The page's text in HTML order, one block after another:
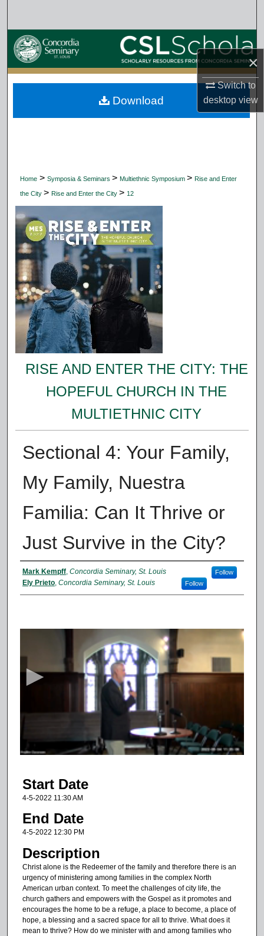
×
Switch to
desktopview
Browse Collections
My Account
About
Home > Symposia & Seminars > Multiethnic Symposium > Rise and Enter
the City > Rise and Enter the City > 12
RISE AND ENTER THE CITY: THE
HOPEFUL CHURCH IN THE
MULTIETHNIC CITY
Sectional 4: Your Family,
My Family, Nuestra
Familia: Can It Thrive or
Just Survive in the City?
Presenter Information
Mark Kempff, Concordia Seminary, St. Louis Follow
Ely Prieto, Concordia Seminary, St. Louis Follow
o
f
7
m
n
e
s
3
6
Start Date
4-5-2022 11:30 AM
End Date
4-5-2022 12:30 PM
Description
Christ alone is the Redeemer of the family and therefore there is an
urgency of ministering among families in the complex North
American urban context. To meet the challenges of city life, the
church gathers and empowers with the Gospel as it promotes and
encourages the home to be a refuge, a place to become, a place of
hope, a blessing and a sacred space for all to thrive. What does it
mean to thrive? How do we minister with and among families who
Download